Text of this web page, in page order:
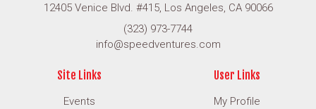
12405 Venice Blvd. #415, Los Angeles, CA 90066
(323) 973-7744
info@speedventures.com
Site Links
Events
User Links
My Profile